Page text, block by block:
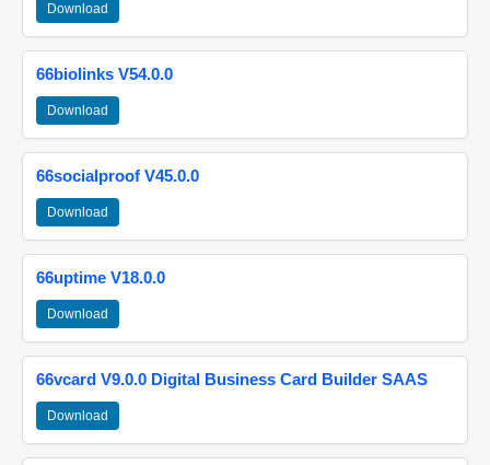
Download
66biolinks V54.0.0
Download
66socialproof V45.0.0
Download
66uptime V18.0.0
Download
66vcard V9.0.0 Digital Business Card Builder SAAS
Download